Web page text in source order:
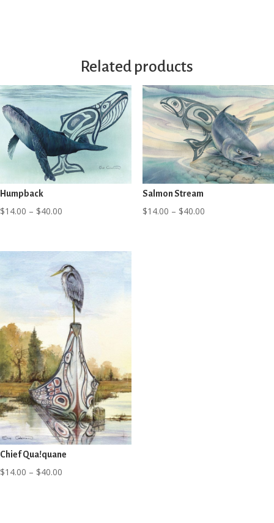
Related products
Humpback
$14.00 – $40.00
$40.00
Salmon Stream
$14.00 – $40.00Price
Chief Qua!quane
$14.00 – $40.00